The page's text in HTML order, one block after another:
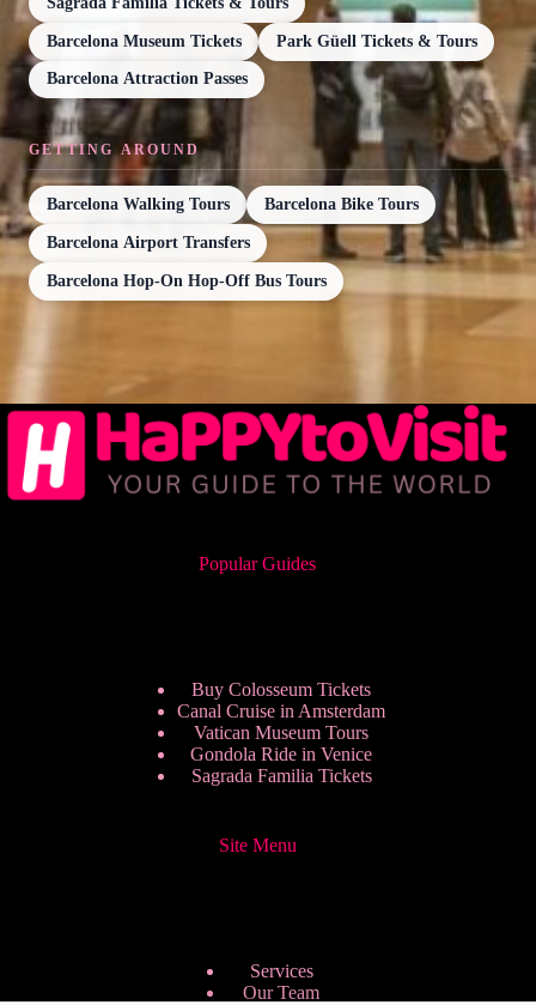
Barcelona Museum Tickets Park Güell Tickets & Tours
Barcelona Attraction Passes
GETTING AROUND
Barcelona Walking Tours Barcelona Bike Tours
Barcelona Airport Transfers
Barcelona Hop-On Hop-Off Bus Tours
Popular Guides
Buy Colosseum Tickets
Canal Cruise in Amsterdam
Vatican Museum Tours
Gondola Ride in Venice
Sagrada Familia Tickets
Site Menu
Services
Our Team